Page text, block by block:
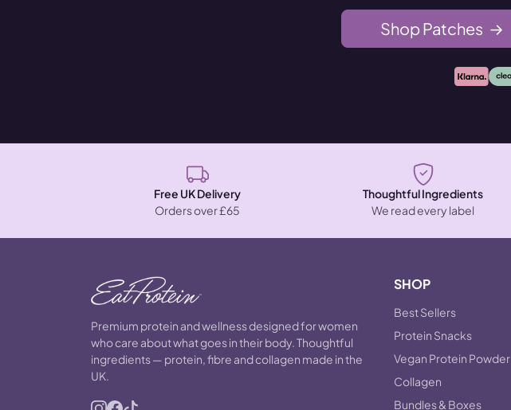
Shop Patches →
Free UK Delivery
Orders over £65
Thoughtful Ingredients
We read every label
Premium protein and wellness designed for women
who care about what goes in their body. Thoughtful
ingredients — protein, fibre and collagen made in the
UK.
SHOP
Best Sellers
Protein Snacks
Vegan Protein Powder
Collagen
Bundles & Boxes